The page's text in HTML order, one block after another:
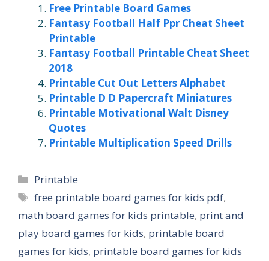
Free Printable Board Games
Fantasy Football Half Ppr Cheat Sheet
Printable
Fantasy Football Printable Cheat Sheet
2018
Printable Cut Out Letters Alphabet
Printable D D Papercraft Miniatures
Printable Motivational Walt Disney
Quotes
Printable Multiplication Speed Drills
Categories
Printable
Tags
free printable board games for kids pdf,
math board games for kids printable, print and
play board games for kids, printable board
games for kids, printable board games for kids